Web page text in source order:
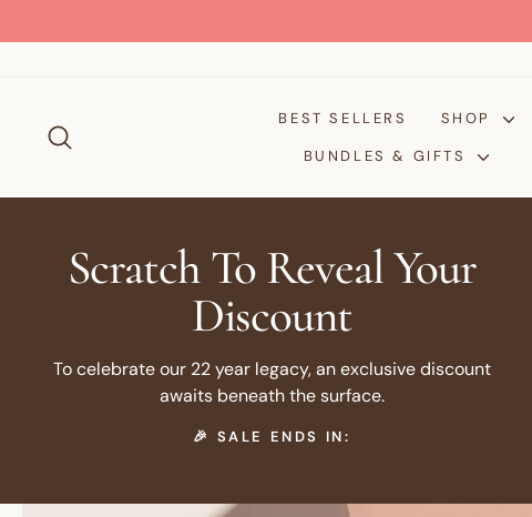
to
BEST SELLERS
SHOP
BUNDLES & GIFTS
Scratch To Reveal Your
Discount
To celebrate our 22 year legacy, an exclusive discount
awaits beneath the surface.
🎉 SALE ENDS IN: